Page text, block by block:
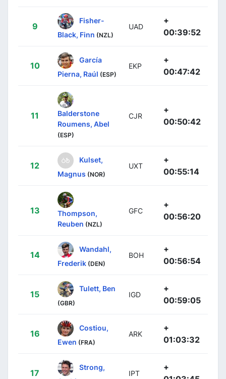
9
Fisher-
Black, Finn (NZL)
UAD
+
00:39:52
10
García
Pierna, Raúl (ESP)
EKP
+
00:47:42
11
Balderstone
Roumens, Abel
(ESP)
CJR
+
00:50:42
12
Kulset,
Magnus (NOR)
UXT
+
00:55:14
13
Thompson,
Reuben (NZL)
GFC
+
00:56:20
14
Wandahl,
Frederik (DEN)
BOH
+
00:56:54
15
Tulett, Ben
(GBR)
IGD
+
00:59:05
16
Costiou,
Ewen (FRA)
ARK
+
01:03:32
17
Strong,
IPT
+